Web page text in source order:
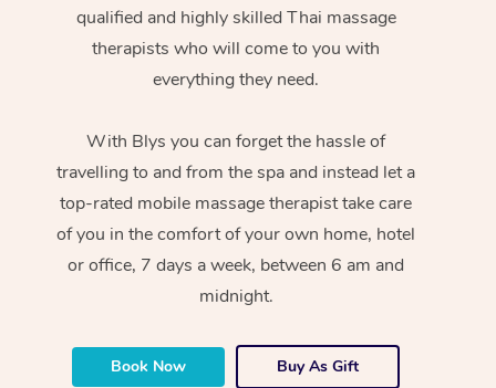
qualified and highly skilled Thai massage
therapists who will come to you with
everything they need.
With Blys you can forget the hassle of
travelling to and from the spa and instead let a
top-rated mobile massage therapist take care
of you in the comfort of your own home, hotel
or office, 7 days a week, between 6 am and
midnight.
Book Now Buy As Gift